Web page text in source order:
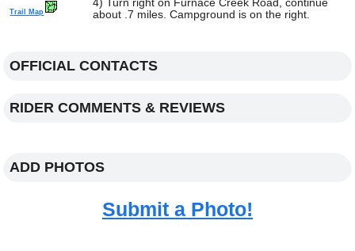
Trail Map
4) Turn right on Furnace Creek Road, continue
about .7 miles. Campground is on the right.
OFFICIAL CONTACTS
RIDER COMMENTS & REVIEWS
ADD PHOTOS
Submit a Photo!